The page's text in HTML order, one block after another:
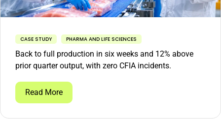
CASE STUDY PHARMA AND LIFE SCIENCES
Back to full production in six weeks and 12% above
prior quarter output, with zero CFIA incidents.
Read More